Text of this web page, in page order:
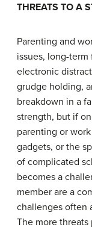
THREATS TO A S
Parenting and
issues, long-
electronic
grudge holding,
breakdown in a
strength, but if
parenting or
gadgets, or the
of complicated
becomes a
member are a
challenges often
The more